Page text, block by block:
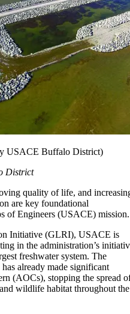
USACE Buffalo District)
District
quality of life, and
are key foundational
of Engineers (USACE) mission.
Initiative (GLRI), USACE is
in the administration’s
freshwater system. The
already made significant
(AOCs), stopping the spread
wildlife habitat throughout the